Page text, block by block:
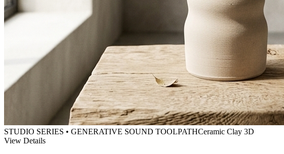
STUDIO SERIES • GENERATIVE SOUND TOOLPATHCeramic Clay 3D
View Details